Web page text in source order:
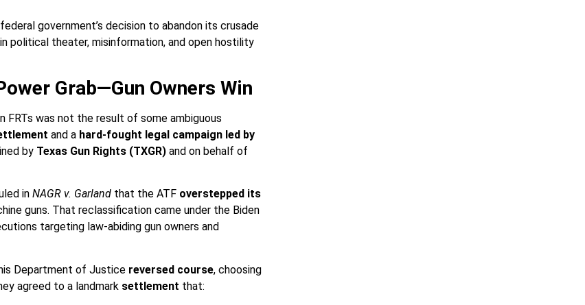
government’s decision to abandon its crusade
political theater, misinformation, and open hostility
Grab—Gun Owners Win
was not the result of some ambiguous
and a hard-fought legal campaign led by
by Texas Gun Rights (TXGR) and on behalf of
in NAGR v. Garland that the ATF overstepped its
guns. That reclassification came under the Biden
targeting law-abiding gun owners and
Department of Justice reversed course, choosing
agreed to a landmark settlement that: